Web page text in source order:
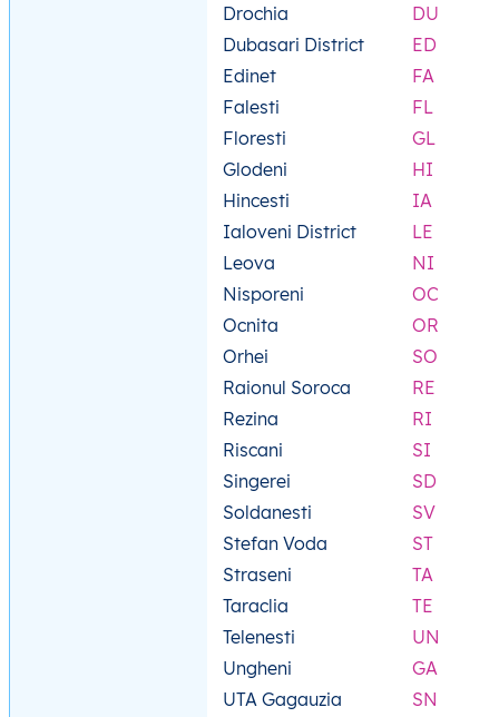
Drochia
Dubasari District
Edinet
Falesti
Floresti
Glodeni
Hincesti
Ialoveni District
Leova
Nisporeni
Ocnita
Orhei
Raionul Soroca
Rezina
Riscani
Singerei
Soldanesti
Stefan Voda
Straseni
Taraclia
Telenesti
Ungheni
UTA Gagauzia
DU
ED
FA
FL
GL
HI
IA
LE
NI
OC
OR
SO
RE
RI
SI
SD
SV
ST
TA
TE
UN
GA
SN